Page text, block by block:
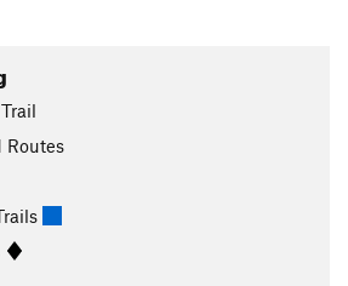
Routes